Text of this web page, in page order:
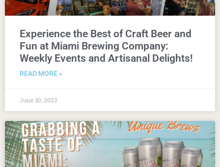
Experience the Best of Craft Beer and
Fun at Miami Brewing Company:
Weekly Events and Artisanal Delights!
READ MORE »
June 30, 2023